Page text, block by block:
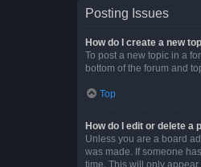
Posting Issues
How do I create a new
To post a new topic in a
bottom of the forum and
Top
How do I edit or delete a
Unless you are a board
was made. If someone
time. This will only